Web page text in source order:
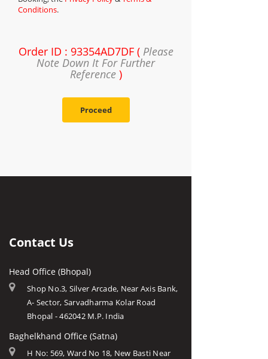
Conditions.
Order ID : 93354AD7DF ( Please
Note Down It For Further
Reference)
Proceed
Contact Us
Head Office (Bhopal)
Shop No.3, Silver Arcade, Near Axis Bank,
A- Sector, Sarvadharma Kolar Road
Bhopal - 462042 M.P. India
Baghelkhand Office (Satna)
H No: 569, Ward No 18, New Basti Near